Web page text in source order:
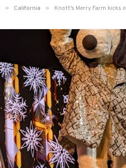
» California » Knott’s Merry Farm kicks